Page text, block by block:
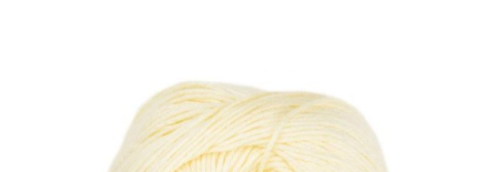
Sewing Machines
Dress & Upholstery